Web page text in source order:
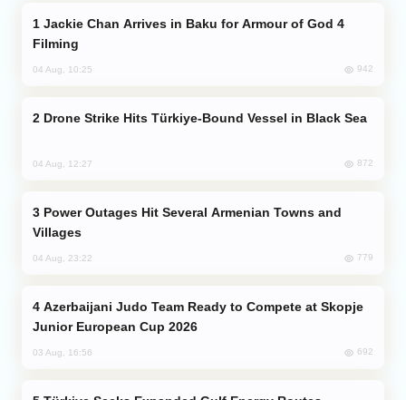
Filming
04 Aug, 10:25 942
Drone Strike Hits Türkiye-Bound Vessel in Black Sea
04 Aug, 12:27 872
Villages
04 Aug, 23:22 779
Junior European Cup 2026
03 Aug, 16:56 692